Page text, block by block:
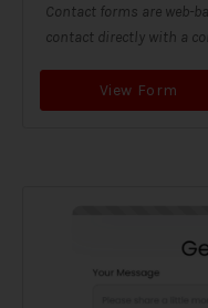
Contact forms are web-
contact directly with a
View Form